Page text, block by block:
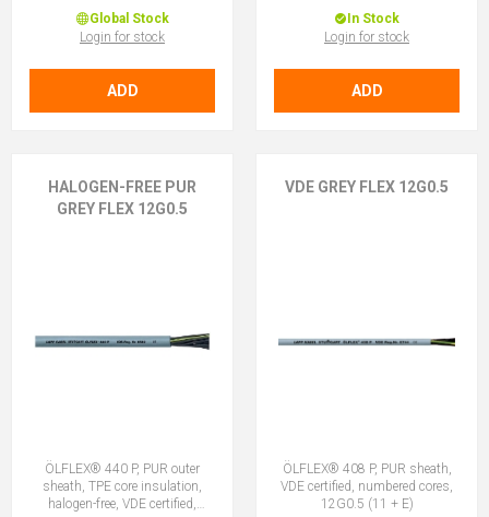
Global Stock
Login for stock
ADD
In Stock
Login for stock
ADD
HALOGEN-FREE PUR
GREY FLEX 12G0.5
ÖLFLEX® 440 P, PUR outer
sheath, TPE core insulation,
halogen-free, VDE certified,
VDE GREY FLEX 12G0.5
ÖLFLEX® 408 P, PUR sheath,
VDE certified, numbered cores,
12G0.5 (11 + E)